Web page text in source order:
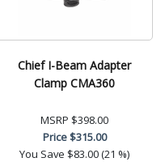
Chief I-Beam Adapter
Clamp CMA360
MSRP $398.00
Price$315.00
You Save $83.00 (21 %)